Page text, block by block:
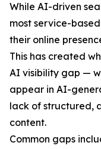
While AI-driven
most service-
their online
This has created
AI visibility gap —
appear in AI-
lack of structured,
content.
Common gaps